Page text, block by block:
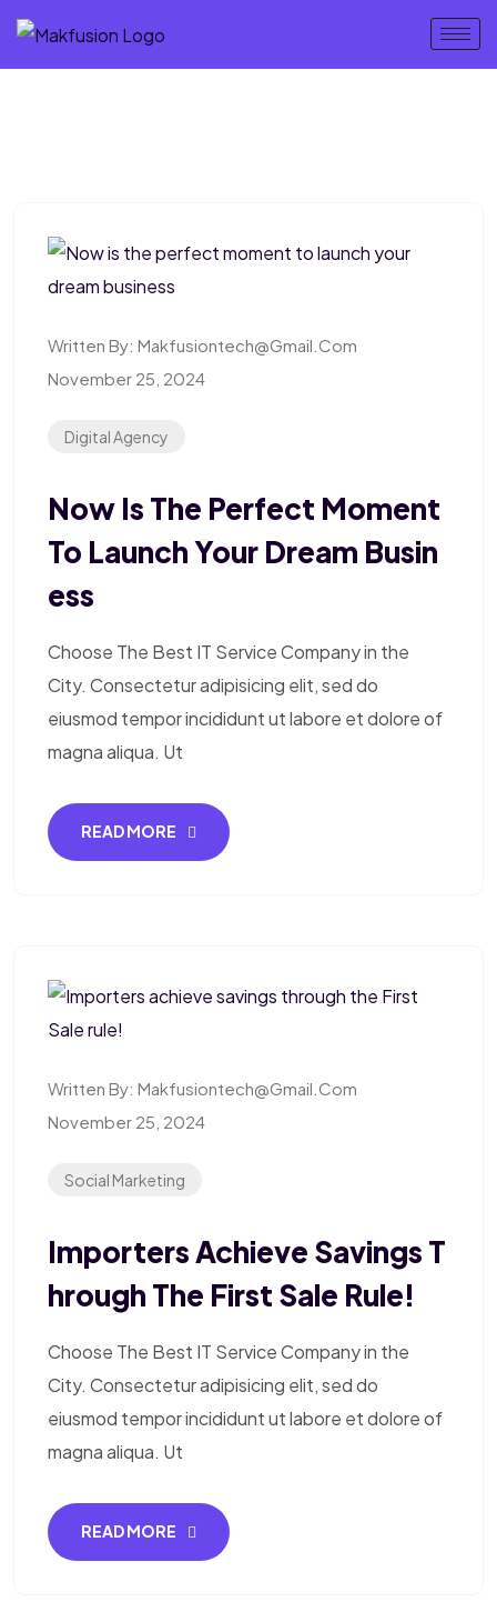
Written By: Makfusiontech@gmail.com
November 25, 2024
Digital Agency
Now Is The Perfect Moment
To Launch Your Dream Busin
Ess
Choose The Best IT Service Company in the
City. Consectetur adipisicing elit, sed do
eiusmod tempor incididunt ut labore et dolore of
magna aliqua. Ut
READ MORE
Written By: Makfusiontech@gmail.com
November 25, 2024
Social Marketing
Importers Achieve Savings T
Hrough The First Sale Rule!
Choose The Best IT Service Company in the
City. Consectetur adipisicing elit, sed do
eiusmod tempor incididunt ut labore et dolore of
magna aliqua. Ut
READ MORE